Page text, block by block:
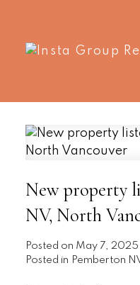
New property
NV, North
Posted on May 7, 2025
Posted in Pemberton